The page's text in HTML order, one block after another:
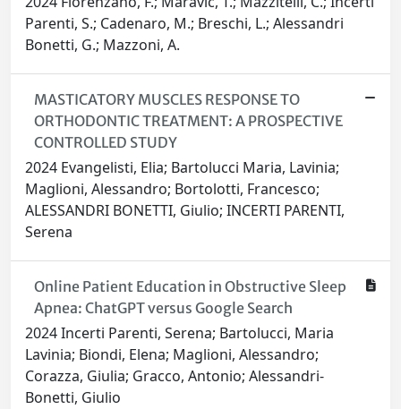
Parenti, S.; Cadenaro, M.; Breschi, L.; Alessandri
Bonetti, G.; Mazzoni, A.
MASTICATORY MUSCLES RESPONSE TO
ORTHODONTIC TREATMENT: A PROSPECTIVE
CONTROLLED STUDY
2024 Evangelisti, Elia; Bartolucci Maria, Lavinia;
Maglioni, Alessandro; Bortolotti, Francesco;
ALESSANDRI BONETTI, Giulio; INCERTI PARENTI,
Serena
Online Patient Education in Obstructive Sleep
Apnea: ChatGPT versus Google Search
2024 Incerti Parenti, Serena; Bartolucci, Maria
Lavinia; Biondi, Elena; Maglioni, Alessandro;
Corazza, Giulia; Gracco, Antonio; Alessandri-
Bonetti, Giulio